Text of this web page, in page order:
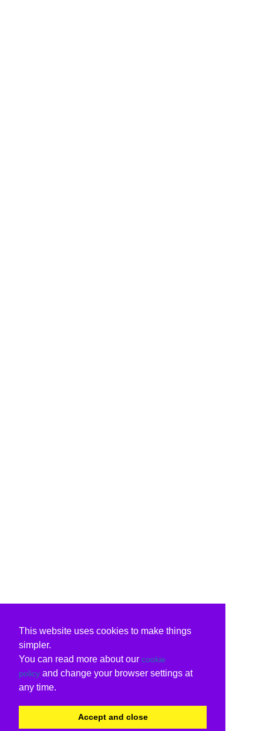
This website uses cookies to make things
simpler.
You can read more about our cookie
policy and change your browser settings at
any time.
Accept and close